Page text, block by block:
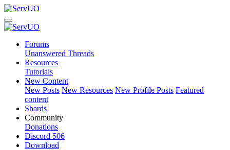
Forums
Unanswered Threads
Resources
Tutorials
New Content
New Posts New Resources New Profile Posts Featured
content
Shards
Community
Donations
Discord 506
Download